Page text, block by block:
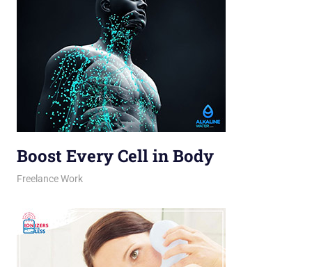
Boost Every Cell in Body
March 16, 2026
jani
Freelance Work